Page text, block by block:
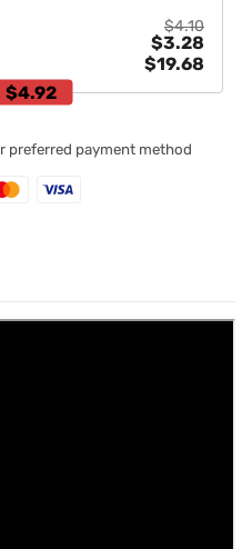
$4.10
$3.28
$19.68
$4.92
preferred payment method